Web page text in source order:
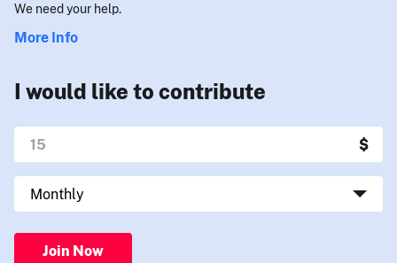
We need your help.
More Info
I would like to contribute
Join Now